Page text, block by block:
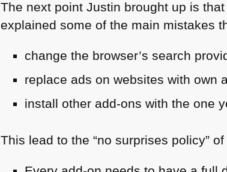
The next point Justin brought up is
explained some of the main mistakes
change the browser’s search
replace ads on websites with own
install other add-ons with the one
This lead to the “no surprises policy”